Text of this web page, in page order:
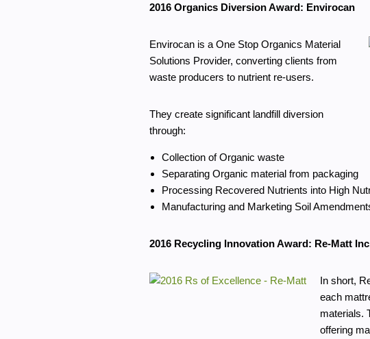
2016 Organics Diversion Award: Envirocan
Envirocan is a One Stop Organics Material
Solutions Provider, converting clients from
waste producers to nutrient re-users.
They create significant landfill diversion
through:
Collection of Organic waste
Separating Organic material from packaging
Processing Recovered Nutrients into High
Manufacturing and Marketing Soil
2016 Recycling Innovation Award: Re-Matt
In short,
each
materials.
offering